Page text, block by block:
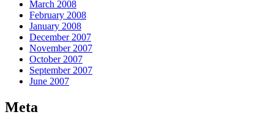
March 2008
February 2008
January 2008
December 2007
November 2007
October 2007
September 2007
June 2007
Meta